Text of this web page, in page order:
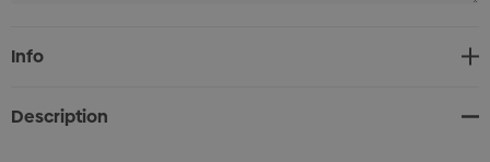
Current
Stock:
Info
Description